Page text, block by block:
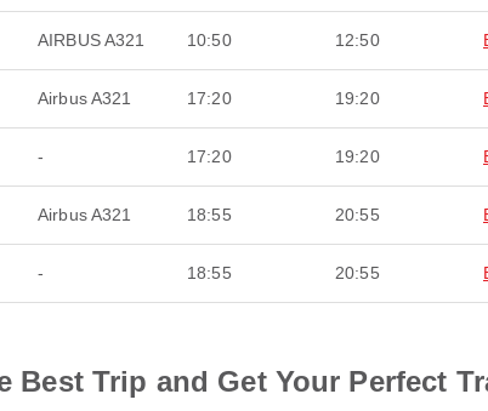
AIRBUS A321 10:50 12:50
Airbus A321 17:20 19:20
- 17:20 19:20
Airbus A321 18:55 20:55
- 18:55 20:55
Best Trip and Get Your Perfect